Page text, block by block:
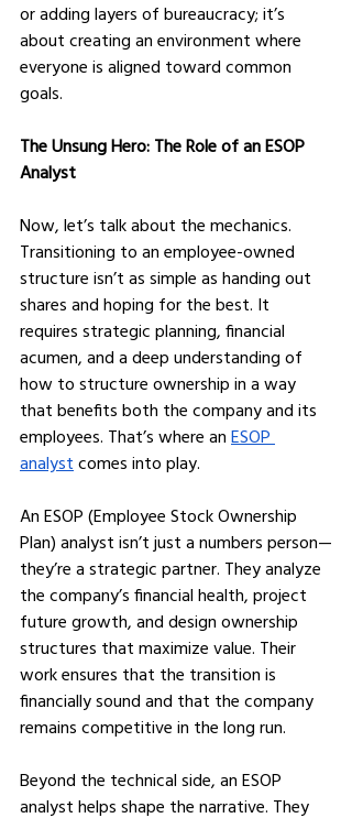
or adding layers of bureaucracy; it’s
about creating an environment where
everyone is aligned toward common
goals.
The Unsung Hero: The Role of an ESOP
Analyst
Now, let’s talk about the mechanics.
Transitioning to an employee-owned
structure isn’t as simple as handing out
shares and hoping for the best. It
requires strategic planning, financial
acumen, and a deep understanding of
how to structure ownership in a way
that benefits both the company and its
employees. That’s where an ESOP
analyst comes into play.
An ESOP (Employee Stock Ownership
Plan) analyst isn’t just a numbers person—
they’re a strategic partner. They analyze
the company’s financial health, project
future growth, and design ownership
structures that maximize value. Their
work ensures that the transition is
financially sound and that the company
remains competitive in the long run.
Beyond the technical side, an ESOP
analyst helps shape the narrative. They